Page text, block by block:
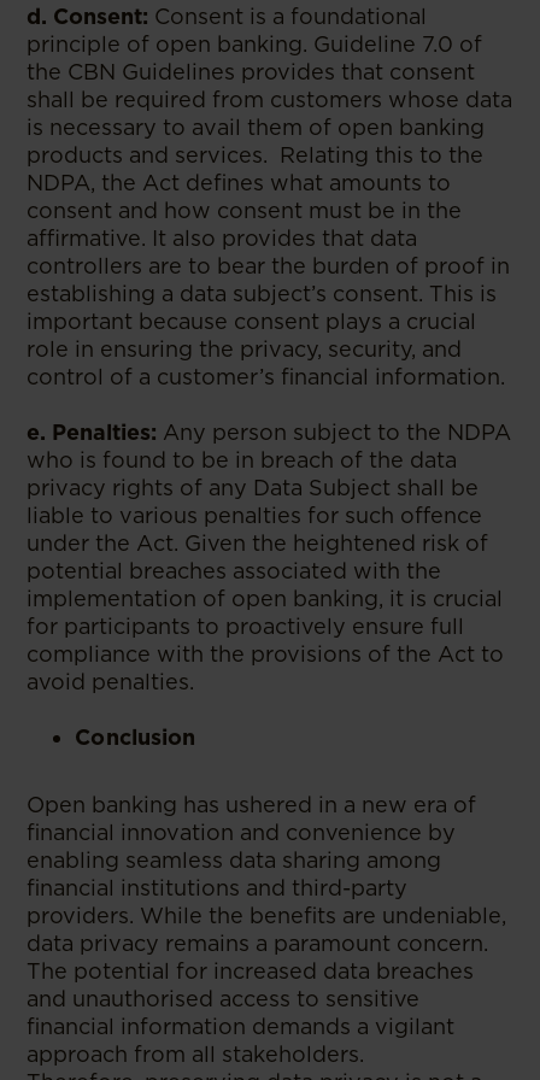
d. Consent: Consent is a foundational
principle of open banking. Guideline 7.0 of
the CBN Guidelines provides that consent
shall be required from customers whose data
is necessary to avail them of open banking
products and services. Relating this to the
NDPA, the Act defines what amounts to
consent and how consent must be in the
affirmative. It also provides that data
controllers are to bear the burden of proof in
establishing a data subject’s consent. This is
important because consent plays a crucial
role in ensuring the privacy, security, and
control of a customer’s financial information.
e. Penalties: Any person subject to the NDPA
who is found to be in breach of the data
privacy rights of any Data Subject shall be
liable to various penalties for such offence
under the Act. Given the heightened risk of
potential breaches associated with the
implementation of open banking, it is crucial
for participants to proactively ensure full
compliance with the provisions of the Act to
avoid penalties.
Conclusion
Open banking has ushered in a new era of
financial innovation and convenience by
enabling seamless data sharing among
financial institutions and third-party
providers. While the benefits are undeniable,
data privacy remains a paramount concern.
The potential for increased data breaches
and unauthorised access to sensitive
financial information demands a vigilant
approach from all stakeholders.